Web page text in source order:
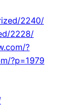
2240/
2228/
?
?p=1979